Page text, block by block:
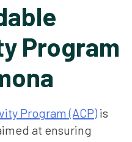
Program
Program (ACP) is
at ensuring